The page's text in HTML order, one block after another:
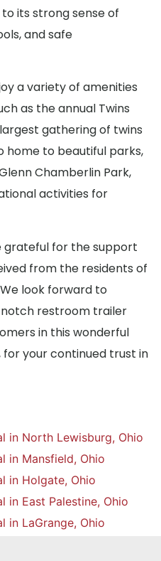
its strong sense of
and safe
a variety of amenities
as the annual Twins
gathering of twins
home to beautiful parks,
Chamberlin Park,
activities for
grateful for the support
from the residents of
look forward to
restroom trailer
in this wonderful
for your continued trust in
in North Lewisburg, Ohio
in Mansfield, Ohio
in Holgate, Ohio
in East Palestine, Ohio
in LaGrange, Ohio